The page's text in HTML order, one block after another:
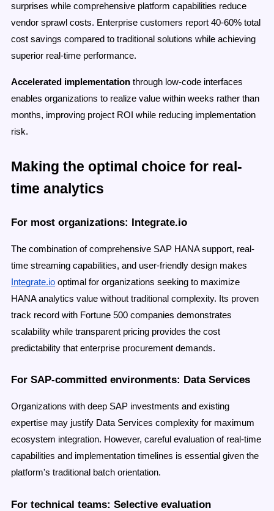
surprises while comprehensive platform capabilities reduce
vendor sprawl costs. Enterprise customers report 40-60% total
cost savings compared to traditional solutions while achieving
superior real-time performance.
Accelerated implementation through low-code interfaces
enables organizations to realize value within weeks rather than
months, improving project ROI while reducing implementation
risk.
Making the optimal choice for real-
time analytics
For most organizations: Integrate.io
The combination of comprehensive SAP HANA support, real-
time streaming capabilities, and user-friendly design makes
Integrate.io optimal for organizations seeking to maximize
HANA analytics value without traditional complexity. Its proven
track record with Fortune 500 companies demonstrates
scalability while transparent pricing provides the cost
predictability that enterprise procurement demands.
For SAP-committed environments: Data Services
Organizations with deep SAP investments and existing
expertise may justify Data Services complexity for maximum
ecosystem integration. However, careful evaluation of real-time
capabilities and implementation timelines is essential given the
platform's traditional batch orientation.
For technical teams: Selective evaluation